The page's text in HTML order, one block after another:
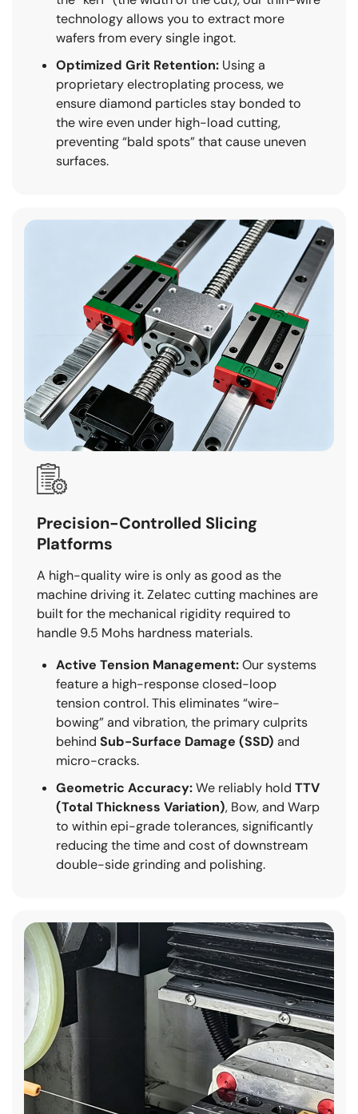
technology allows you to extract more
wafers from every single ingot.
Optimized Grit Retention:Using a
proprietary electroplating process, we
ensure diamond particles stay bonded to
the wire even under high-load cutting,
preventing “bald spots” that cause uneven
surfaces.
Precision-Controlled Slicing
Platforms
A high-quality wire is only as good as the
machine driving it. Zelatec cutting machines are
built for the mechanical rigidity required to
handle 9.5 Mohs hardness materials.
Active Tension Management:Our systems
feature a high-response closed-loop
tension control. This eliminates “wire-
bowing” and vibration, the primary culprits
behind Sub-Surface Damage (SSD) and
micro-cracks.
Geometric Accuracy:We reliably hold TTV
(Total Thickness Variation), Bow, and Warp
to within epi-grade tolerances, significantly
reducing the time and cost of downstream
double-side grinding and polishing.